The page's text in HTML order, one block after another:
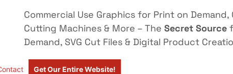
Commercial Use Graphics for Print on Demand,
Cutting Machines & More – The Secret Source
Demand, SVG Cut Files & Digital Product
Get Our Entire Website!